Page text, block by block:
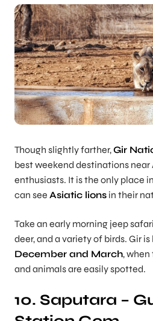
Though slightly farther,Gir
best weekend destinations
enthusiasts. It is the only place
can see Asiatic lions in their
Take an early morning jeep
deer, and a variety of birds. Gir
December and March,
and animals are easily spotted.
10. Saputara –